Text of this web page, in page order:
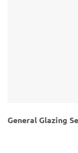
General Glazing